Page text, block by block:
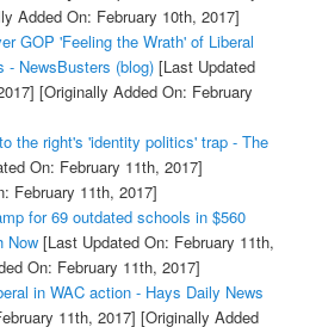
Added On: February 10th, 2017]
GOP 'Feeling the Wrath' of Liberal
- NewsBusters (blog)[Last Updated
[Originally Added On: February
the right's 'identity politics' trap - The
On: February 11th, 2017]
February 11th, 2017]
for 69 outdated schools in $560
Now[Last Updated On: February 11th,
On: February 11th, 2017]
in WAC action - Hays Daily News
11th, 2017] [Originally Added